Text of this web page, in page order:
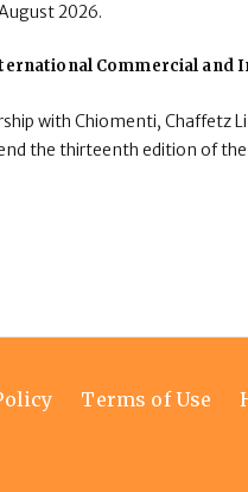
2026.
Commercial and
with Chiomenti, Chaffetz
the thirteenth edition of
Terms of Use